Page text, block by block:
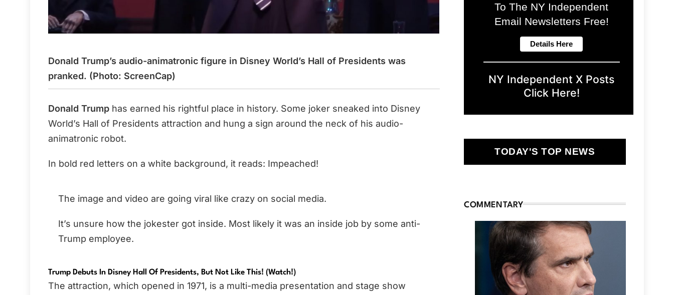
Donald Trump’s audio-animatronic figure in Disney World’s Hall of Presidents was
pranked. (Photo: ScreenCap)
Donald Trump has earned his rightful place in history. Some joker sneaked into Disney
World’s Hall of Presidents attraction and hung a sign around the neck of his audio-
animatronic robot.
In bold red letters on a white background, it reads: Impeached!
The image and video are going viral like crazy on social media.
It’s unsure how the jokester got inside. Most likely it was an inside job by some anti-
Trump employee.
Trump Debuts In Disney Hall Of Presidents, But Not Like This! (watch!)
The attraction, which opened in 1971, is a multi-media presentation and stage show
To The NY Independent
Email Newsletters Free!
NY Independent X Posts
Click Here!
TODAY'S TOP NEWS
COMMENTARY